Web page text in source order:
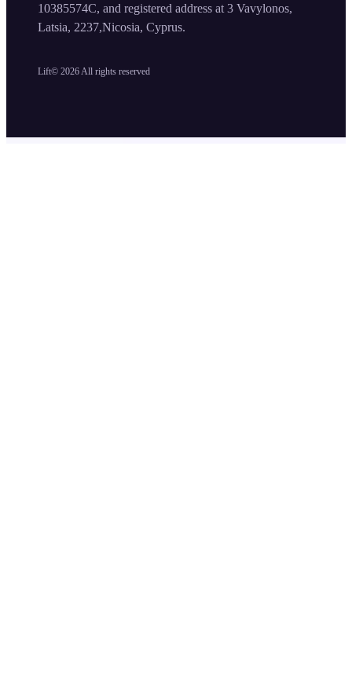
Lift© 2026 All rights reserved
10385574C, and registered address at 3 Vavylonos,
Latsia, 2237,Nicosia, Cyprus.